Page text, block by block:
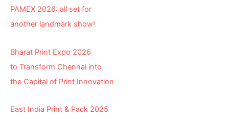
PAMEX 2026: all set for
another landmark show!
Bharat Print Expo 2026
to Transform Chennai into
the Capital of Print Innovation
East India Print & Pack 2025